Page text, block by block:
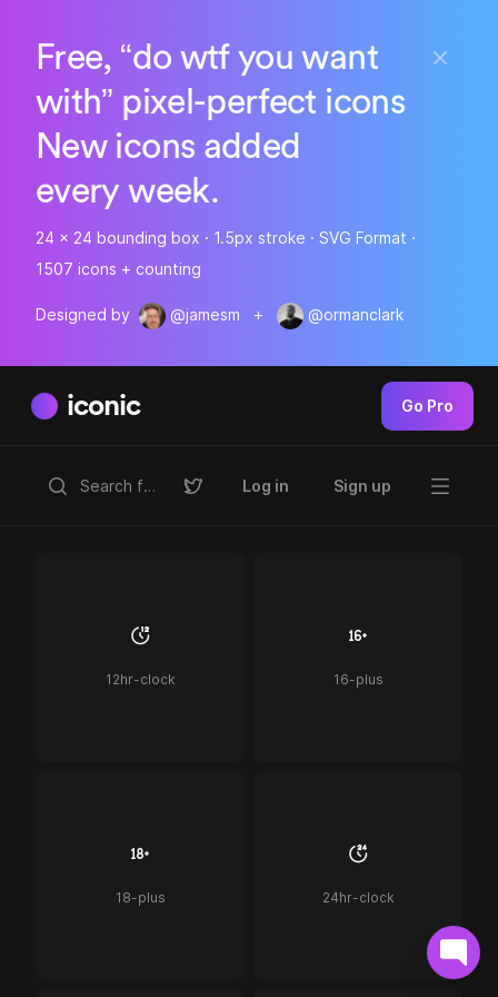
Free, “do wtf you want
with” pixel-perfect icons
New icons added
every week.
24 x 24 bounding box · 1.5px stroke · SVG Format ·
1507 icons + counting
Designed by @jamesm + @ormanclark
iconic Go Pro
Log in Sign up
12hr-clock 16-plus
18-plus 24hr-clock